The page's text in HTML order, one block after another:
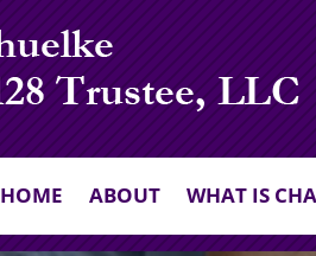
HOME ABOUT WHAT IS